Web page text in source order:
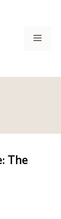
Menu
The